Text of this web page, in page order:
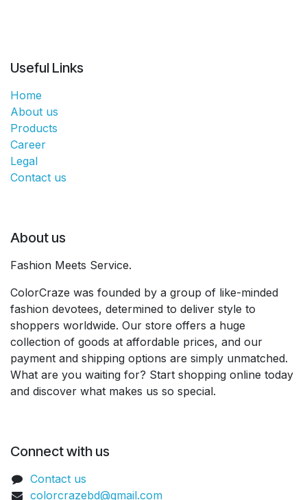
Useful Links
Home
About us
Products
Career
Legal
Contact us
About us
Fashion Meets Service.
ColorCraze was founded by a group of like-minded
fashion devotees, determined to deliver style to
shoppers worldwide. Our store offers a huge
collection of goods at affordable prices, and our
payment and shipping options are simply unmatched.
What are you waiting for? Start shopping online today
and discover what makes us so special.
Connect with us
Contact us
colorcrazebd@gmail.com